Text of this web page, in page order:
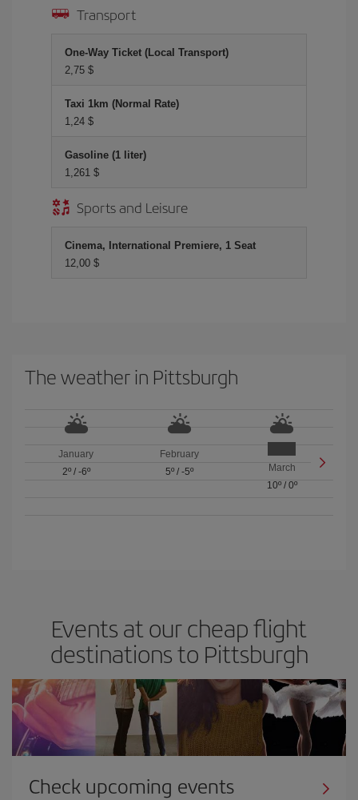
Transport
One-Way Ticket (Local Transport)
2,75 $
Taxi 1km (Normal Rate)
1,24 $
Gasoline (1 liter)
1,261 $
Sports and Leisure
Cinema, International Premiere, 1 Seat
12,00 $
The weather in Pittsburgh
January
2º/ -6º
February
5º/ -5º
March
10º/ 0º
Events at our cheap flight
destinations to Pittsburgh
Check upcoming events